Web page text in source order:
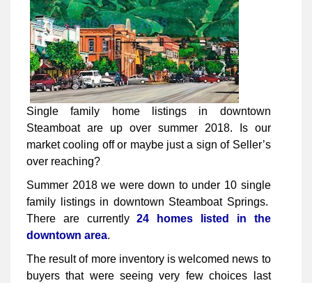
Single family home listings in downtown
Steamboat are up over summer 2018. Is our
market cooling off or maybe just a sign of Seller’s
over reaching?
Summer 2018 we were down to under 10 single
family listings in downtown Steamboat Springs.
There are currently24 homes listed in the
downtown area.
The result of more inventory is welcomed news to
buyers that were seeing very few choices last